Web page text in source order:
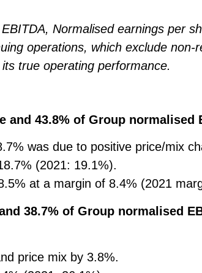
Normalised earnings per
operations, which exclude
true operating performance.
and 43.8% of Group normalised
was due to positive price/mix
(2021: 19.1%).
at a margin of 8.4% (2021
38.7% of Group normalised
price mix by 3.8%.